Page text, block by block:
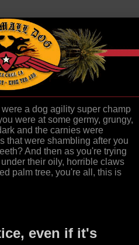
a dog agility super champ
were at some germy, grungy,
and the carnies were
that were shambling after you
And then as you're trying
their oily, horrible claws
palm tree, you're all, this is
even if it's